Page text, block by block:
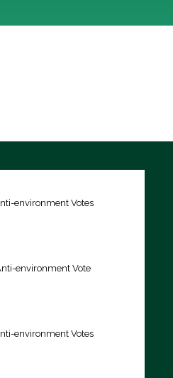
environment Votes
environment Vote
environment Votes